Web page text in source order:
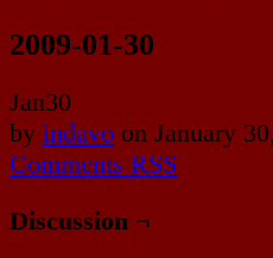
2009-01-30
Jan30
by indavo on January
Comments RSS
Discussion ¬